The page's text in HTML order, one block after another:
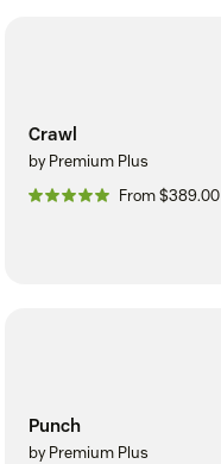
Crawl
by Premium Plus
From $389.00
Punch
by Premium Plus